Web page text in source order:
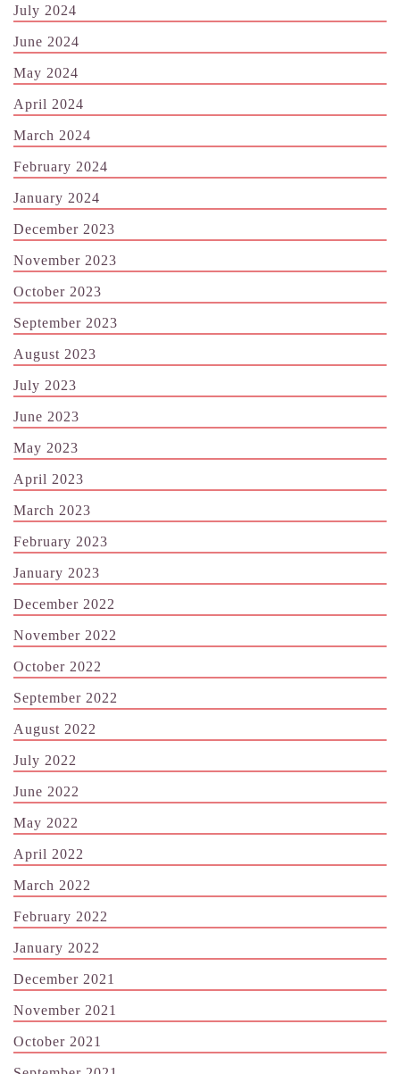
July 2024
June 2024
May 2024
April 2024
March 2024
February 2024
January 2024
December 2023
November 2023
October 2023
September 2023
August 2023
July 2023
June 2023
May 2023
April 2023
March 2023
February 2023
January 2023
December 2022
November 2022
October 2022
September 2022
August 2022
July 2022
June 2022
May 2022
April 2022
March 2022
February 2022
January 2022
December 2021
November 2021
October 2021